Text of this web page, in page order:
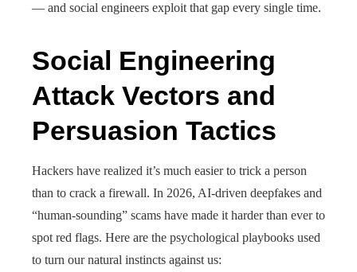
— and social engineers exploit that gap every single time.
Social Engineering
Attack Vectors and
Persuasion Tactics
Hackers have realized it’s much easier to trick a person
than to crack a firewall. In 2026, AI-driven deepfakes and
“human-sounding” scams have made it harder than ever to
spot red flags. Here are the psychological playbooks used
to turn our natural instincts against us: